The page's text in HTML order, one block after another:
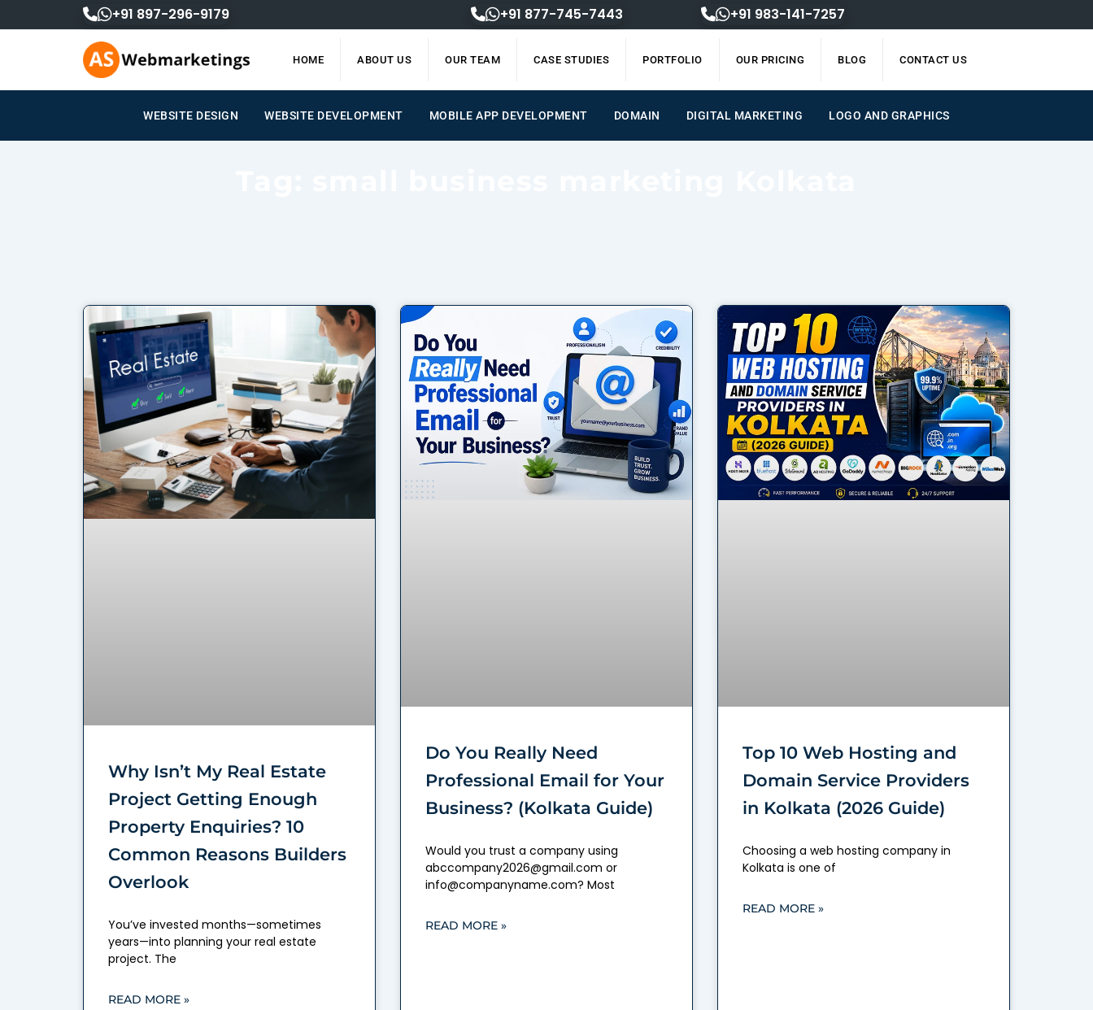
to
+91 897-296-9179 +91 877-745-7443 +91 983-141-7257
HOME ABOUT US OUR TEAM CASE STUDIES PORTFOLIO OUR PRICING BLOG CONTACT US
WEBSITE DESIGN WEBSITE DEVELOPMENT MOBILE APP DEVELOPMENT DOMAIN DIGITAL MARKETING LOGO AND GRAPHICS
Why Isn’t My Real Estate
Project Getting Enough
Property Enquiries? 10
Common Reasons Builders
Overlook
You’ve invested months—sometimes
years—into planning your real estate
project. The
READ MORE »
Do You Really Need
Professional Email for Your
Business? (Kolkata Guide)
Would you trust a company using
abccompany2026@gmail.com or
info@companyname.com? Most
READ MORE »
Top 10 Web Hosting and
Domain Service Providers
in Kolkata (2026 Guide)
Choosing a web hosting company in
Kolkata is one of
READ MORE »
PagePagePage